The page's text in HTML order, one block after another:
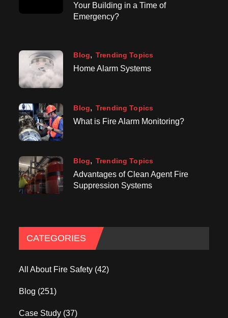
Your Building in a Time of
Emergency?
Blog Trending Topics
Home Alarm Systems
Blog Trending Topics
What is Fire Alarm Monitoring?
Blog Trending Topics
Advantages of Clean Agent Fire
Suppression Systems
CATEGORIES
All About Fire Safety (42)
Blog (251)
Case Study (37)